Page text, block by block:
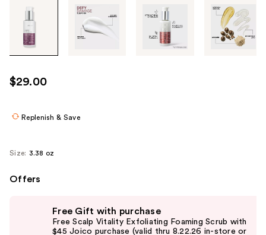
through
images
use
the
navigate
$29.00
Replenish & Save
Size: 3.38 oz
Offers
Free Gift with purchase
Free Scalp Vitality Exfoliating Foaming Scrub with
$45 Joico purchase (valid thru 8.22.26 in-store or